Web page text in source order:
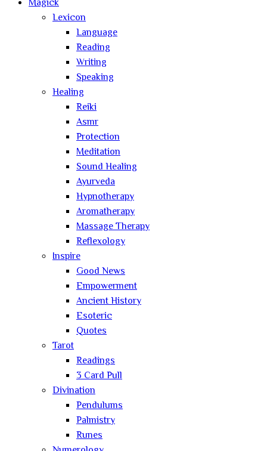
Magick
Lexicon
Language
Reading
Writing
Speaking
Healing
Reiki
Asmr
Protection
Meditation
Sound Healing
Ayurveda
Hypnotherapy
Aromatherapy
Massage Therapy
Reflexology
Inspire
Good News
Empowerment
Ancient History
Esoteric
Quotes
Tarot
Readings
3 Card Pull
Divination
Pendulums
Palmistry
Runes